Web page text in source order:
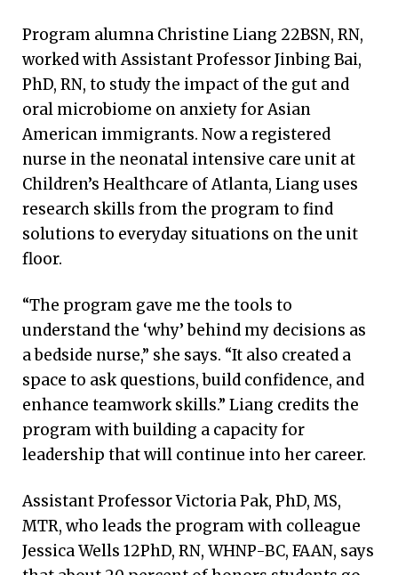
Program alumna Christine Liang 22BSN, RN,
worked with Assistant Professor Jinbing Bai,
PhD, RN, to study the impact of the gut and
oral microbiome on anxiety for Asian
American immigrants. Now a registered
nurse in the neonatal intensive care unit at
Children’s Healthcare of Atlanta, Liang uses
research skills from the program to find
solutions to everyday situations on the unit
floor.
“The program gave me the tools to
understand the ‘why’ behind my decisions as
a bedside nurse,” she says. “It also created a
space to ask questions, build confidence, and
enhance teamwork skills.” Liang credits the
program with building a capacity for
leadership that will continue into her career.
Assistant Professor Victoria Pak, PhD, MS,
MTR, who leads the program with colleague
Jessica Wells 12PhD, RN, WHNP-BC, FAAN, says